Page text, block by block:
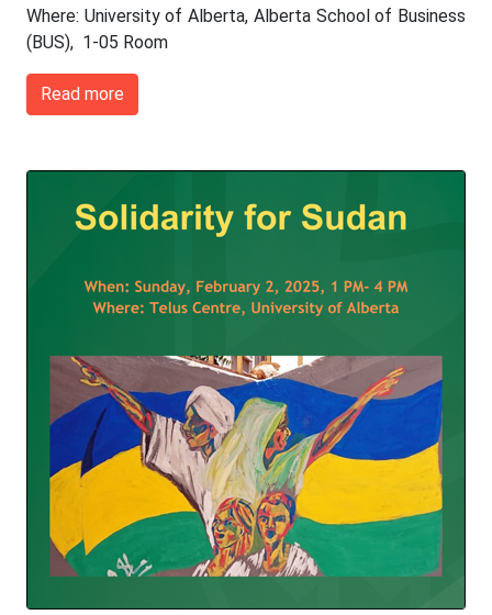
Where: University of Alberta, Alberta School of Business
(BUS), 1-05 Room
Read more